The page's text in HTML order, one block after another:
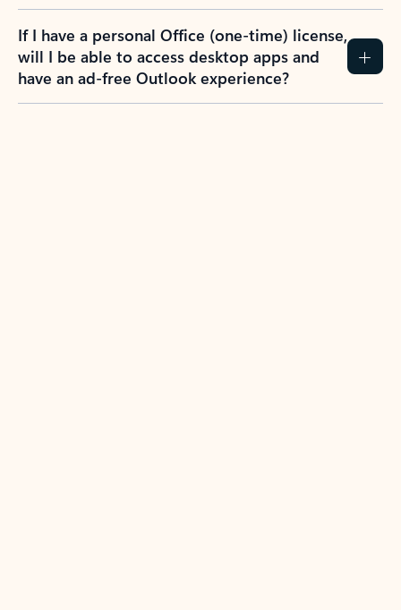
If I have a personal Office (one-time) license,
will I be able to access desktop apps and
have an ad-free Outlook experience?